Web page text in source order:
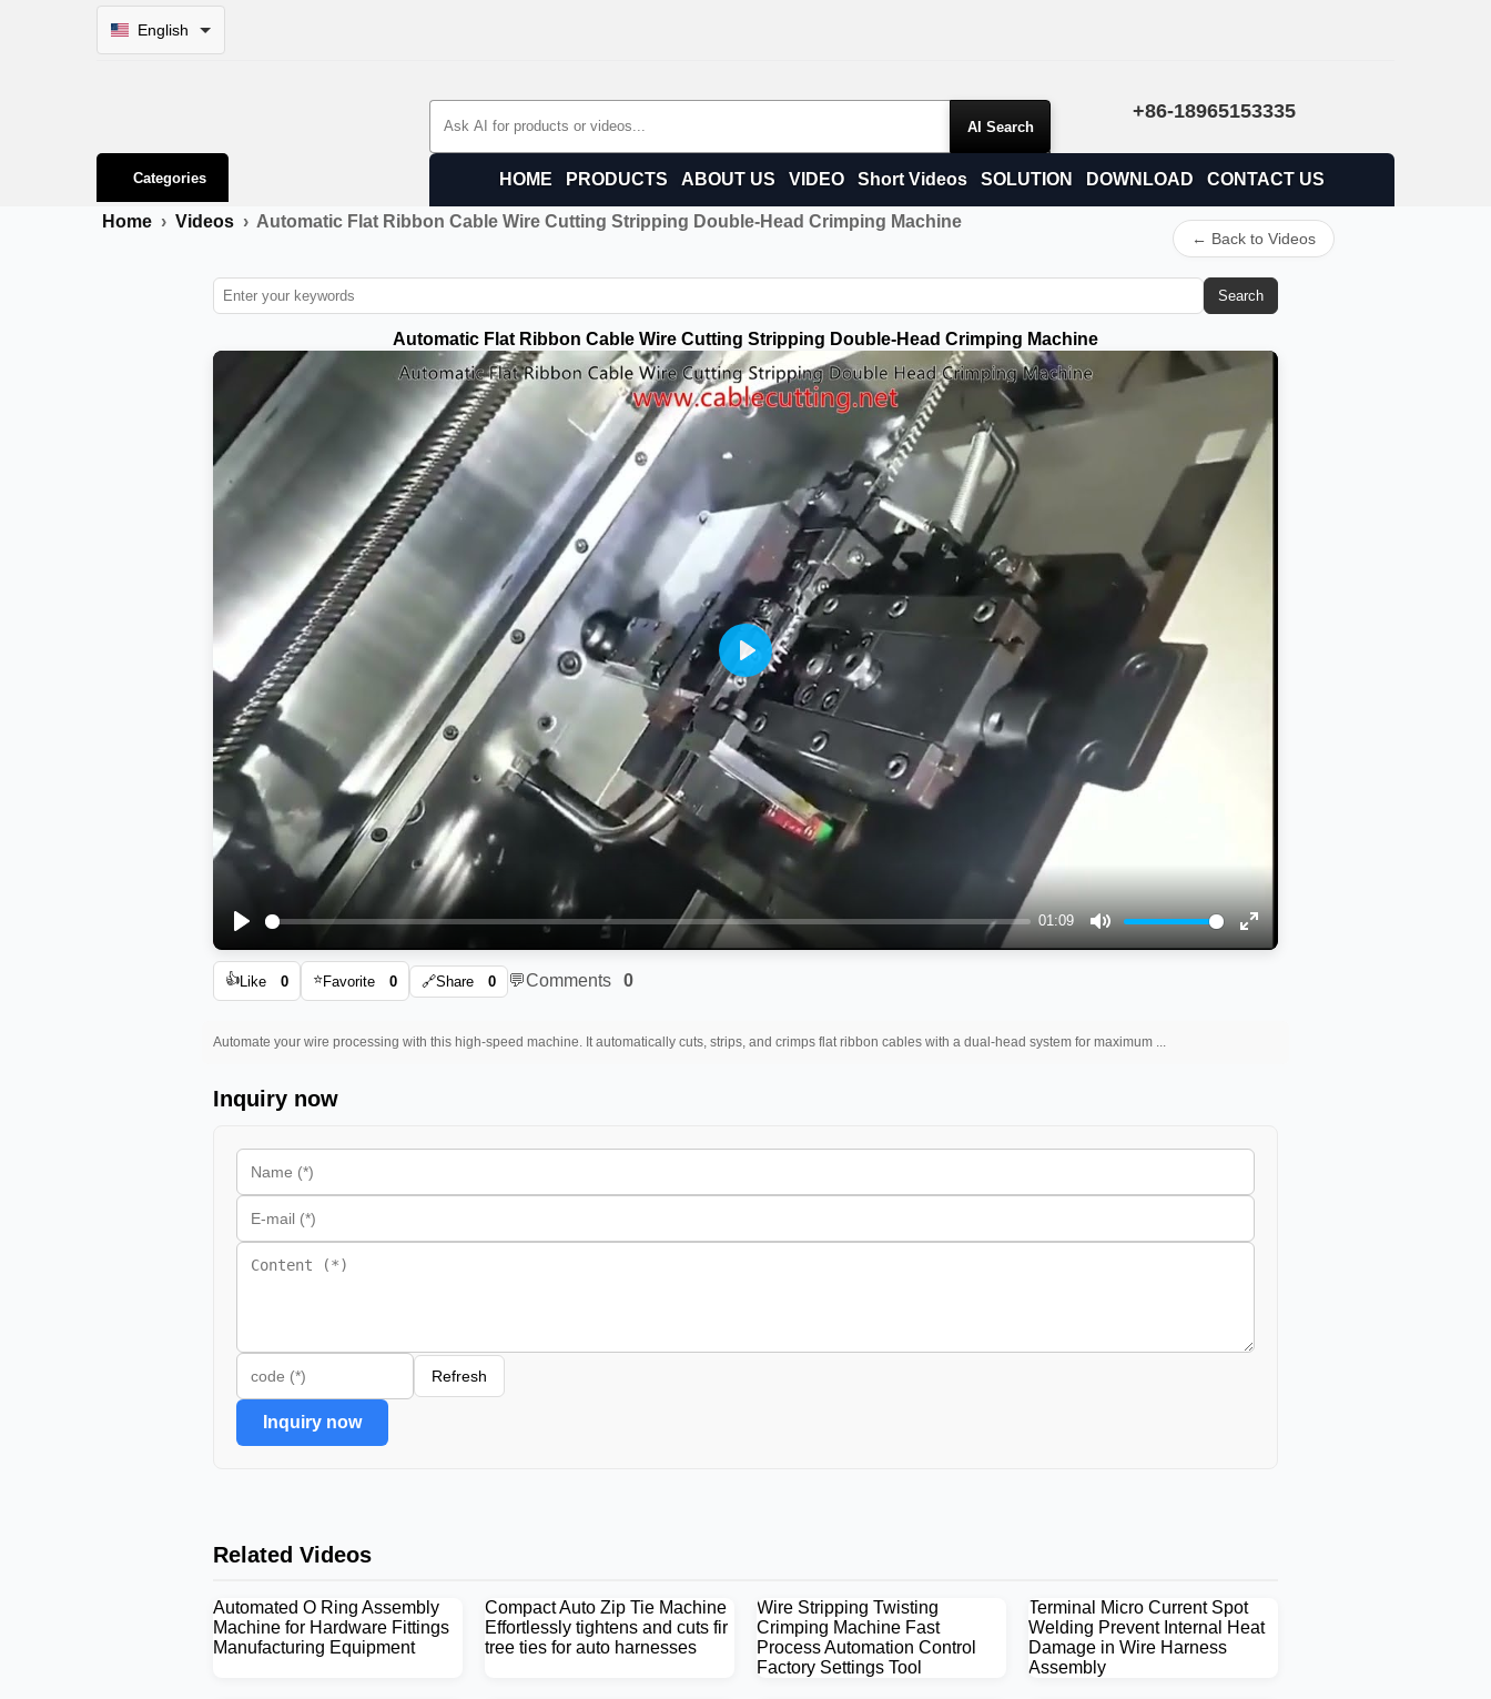
English
Search Products +86-18965153335
Categories HOME PRODUCTS ABOUT US VIDEO Short Videos SOLUTION DOWNLOAD CONTACT US
Home › Videos › Automatic Flat Ribbon Cable Wire Cutting Stripping Double-Head Crimping Machine
← Back to Videos
Search
Automatic Flat Ribbon Cable Wire Cutting Stripping Double-Head Crimping Machine
Play
01:09
Mute
Enter
Play
👍Like 0 ⭐Favorite 0 🔗Share 0 💬Comments 0
Automate your wire processing with this high-speed machine. It automatically cuts, strips, and crimps flat ribbon cables with a dual-head system for maximum ...
Inquiry now
Refresh
Inquiry now
Related Videos
Automated O Ring Assembly
Machine for Hardware Fittings
Manufacturing Equipment
Compact Auto Zip Tie Machine
Effortlessly tightens and cuts fir
tree ties for auto harnesses
Wire Stripping Twisting
Crimping Machine Fast
Process Automation Control
Factory Settings Tool
Terminal Micro Current Spot
Welding Prevent Internal Heat
Damage in Wire Harness
Assembly